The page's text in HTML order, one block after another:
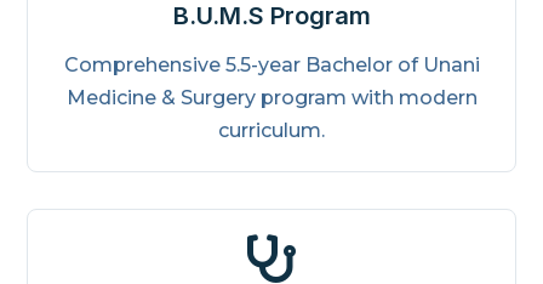
B.U.M.S Program
Comprehensive 5.5-year Bachelor of Unani
Medicine & Surgery program with modern
curriculum.
